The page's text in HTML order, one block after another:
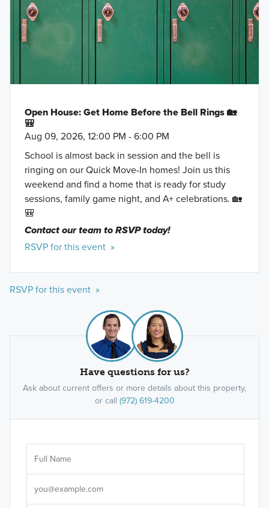
Open House: Get Home Before the Bell Rings 🏡
🎒
Aug 09, 2026, 12:00 PM - 6:00 PM
School is almost back in session and the bell is
ringing on our Quick Move-In homes! Join us this
weekend and find a home that is ready for study
sessions, family game night, and A+ celebrations. 🏡
🎒
Contact our team to RSVP today!
RSVP for this event »
RSVP for this event »
Have questions for us?
Ask about current offers or more details about this property,
or call (972) 619-4200